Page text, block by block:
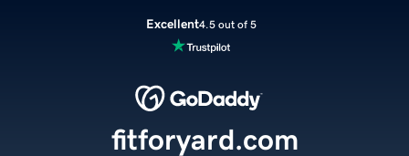
Excellent4.5 out of 5
fitforyard.com